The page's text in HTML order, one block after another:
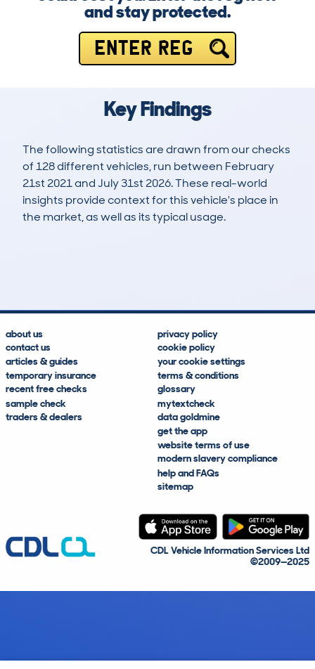
and stay protected.
ENTER REG
Key Findings
The following statistics are drawn from our checks
of 128 different vehicles, run between February
21st 2021 and July 31st 2026. These real-world
insights provide context for this vehicle's place in
the market, as well as its typical usage.
about us
contact us
articles & guides
temporary insurance
recent free checks
sample check
traders & dealers
privacy policy
cookie policy
your cookie settings
terms & conditions
glossary
mytextcheck
data goldmine
get the app
website terms of use
modern slavery compliance
help and FAQs
sitemap
CDL Vehicle Information Services Ltd
©2009—2025